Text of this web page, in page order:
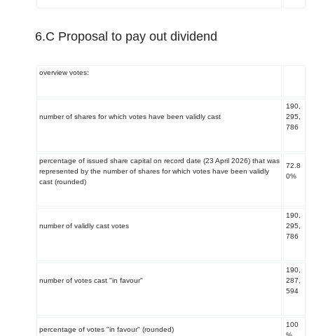
6.C Proposal to pay out dividend
overview votes:
number of shares for which votes have been validly cast
190,
295,
786
percentage of issued share capital on record date (23 April 2026) that was
represented by the number of shares for which votes have been validly
cast (rounded)
72.8
0%
number of validly cast votes
190,
295,
786
number of votes cast "in favour"
190,
287,
594
percentage of votes "in favour" (rounded)
100